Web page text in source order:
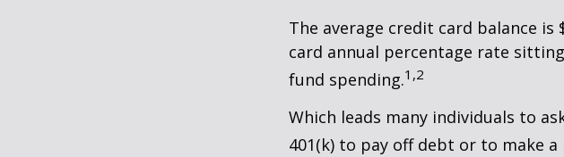
The average credit card balance is
card annual percentage rate
fund spending.1,2
Which leads many individuals to
401(k) to pay off debt or to make a